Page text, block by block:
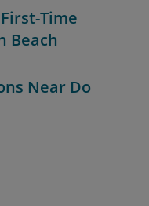
Time
Beach
Near Do